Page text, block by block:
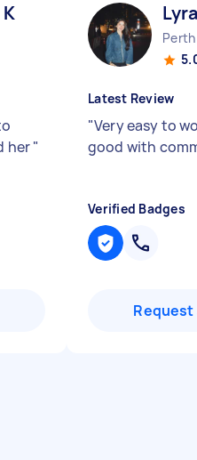
her"
Latest Review
"Very easy to
good with
Verified Badges
Request